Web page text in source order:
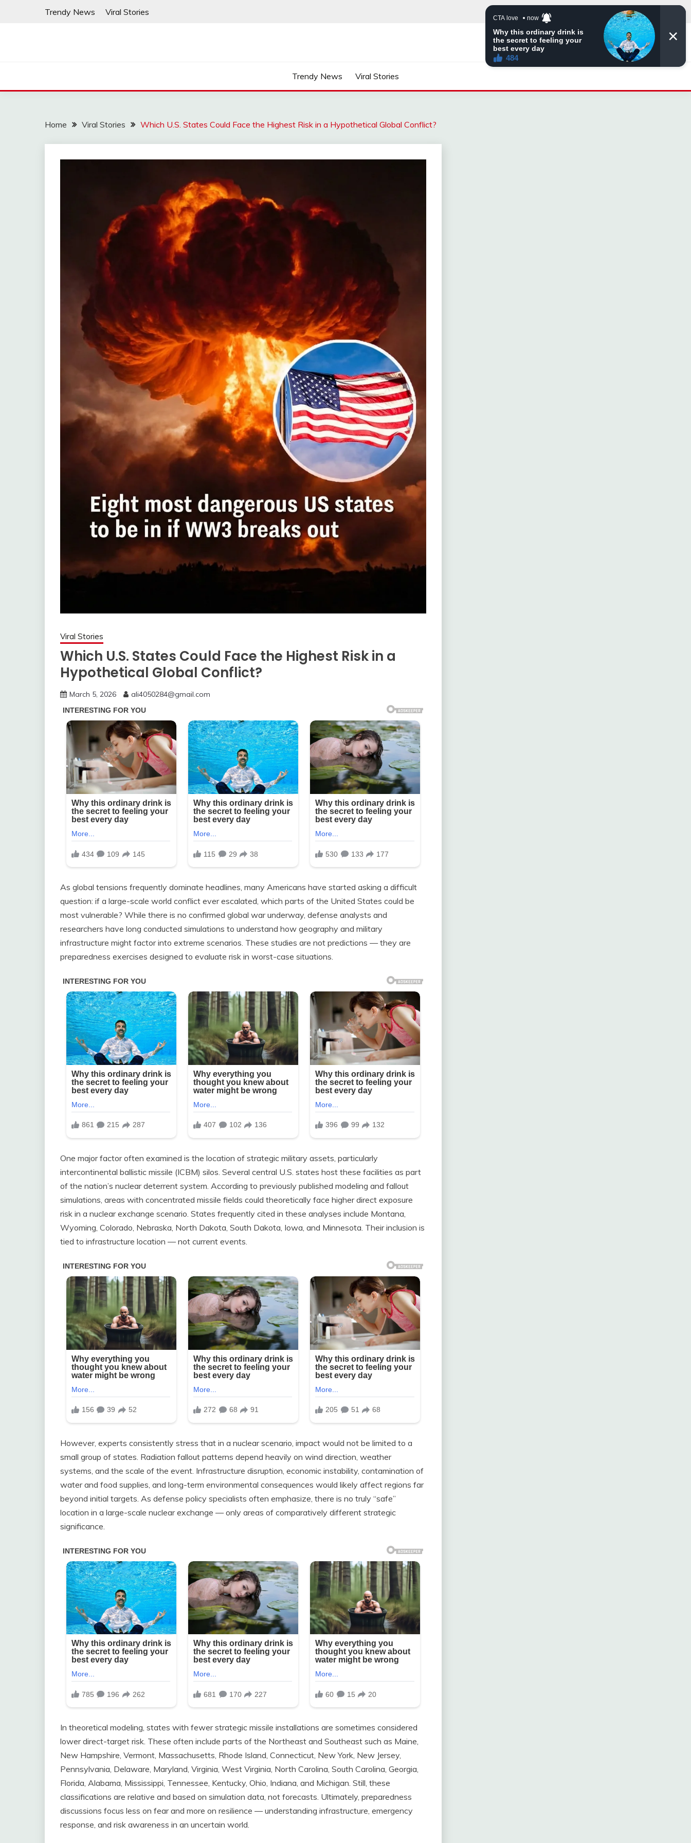
Trendy News Viral Stories
Trendy News Viral Stories
Home Viral Stories Which U.S. States Could Face the Highest Risk in a Hypothetical Global Conflict?
Viral Stories
Which U.S. States Could Face the Highest Risk in a
Hypothetical Global Conflict?
March 5, 2026 ali4050284@gmail.com
As global tensions frequently dominate headlines, many Americans have started asking a difficult
question: if a large-scale world conflict ever escalated, which parts of the United States could be
most vulnerable? While there is no confirmed global war underway, defense analysts and
researchers have long conducted simulations to understand how geography and military
infrastructure might factor into extreme scenarios. These studies are not predictions — they are
preparedness exercises designed to evaluate risk in worst-case situations.
One major factor often examined is the location of strategic military assets, particularly
intercontinental ballistic missile (ICBM) silos. Several central U.S. states host these facilities as part
of the nation’s nuclear deterrent system. According to previously published modeling and fallout
simulations, areas with concentrated missile fields could theoretically face higher direct exposure
risk in a nuclear exchange scenario. States frequently cited in these analyses include Montana,
Wyoming, Colorado, Nebraska, North Dakota, South Dakota, Iowa, and Minnesota. Their inclusion is
tied to infrastructure location — not current events.
However, experts consistently stress that in a nuclear scenario, impact would not be limited to a
small group of states. Radiation fallout patterns depend heavily on wind direction, weather
systems, and the scale of the event. Infrastructure disruption, economic instability, contamination of
water and food supplies, and long-term environmental consequences would likely affect regions far
beyond initial targets. As defense policy specialists often emphasize, there is no truly “safe”
location in a large-scale nuclear exchange — only areas of comparatively different strategic
significance.
In theoretical modeling, states with fewer strategic missile installations are sometimes considered
lower direct-target risk. These often include parts of the Northeast and Southeast such as Maine,
New Hampshire, Vermont, Massachusetts, Rhode Island, Connecticut, New York, New Jersey,
Pennsylvania, Delaware, Maryland, Virginia, West Virginia, North Carolina, South Carolina, Georgia,
Florida, Alabama, Mississippi, Tennessee, Kentucky, Ohio, Indiana, and Michigan. Still, these
classifications are relative and based on simulation data, not forecasts. Ultimately, preparedness
discussions focus less on fear and more on resilience — understanding infrastructure, emergency
response, and risk awareness in an uncertain world.